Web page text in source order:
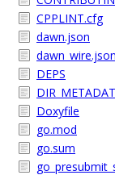
CPPLINT.cfg
dawn.json
dawn_wire.json
DEPS
Doxyfile
go.mod
go.sum